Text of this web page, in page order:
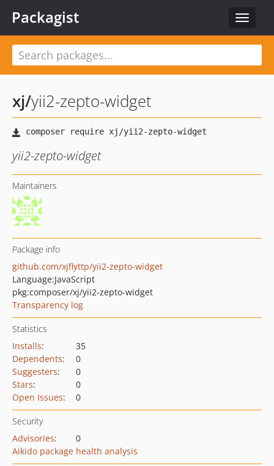
Toggle
Packagist
xj/yii2-zepto-widget
yii2-zepto-widget
Maintainers
Package info
github.com/xjflyttp/yii2-zepto-widget
Language:JavaScript
pkg:composer/xj/yii2-zepto-widget
Transparency log
Statistics
Installs:
35
Dependents:
0
Suggesters:
0
Stars:
0
Open Issues: 0
Security
Advisories:
0
Aikido package health analysis